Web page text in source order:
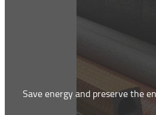
Save energy and preserve the
WWW.NMC-